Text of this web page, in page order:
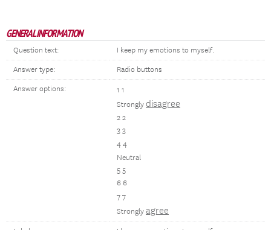
GENERAL INFORMATION
Question text: I keep my emotions to myself.
Answer type: Radio buttons
Answer options:
1 1
Strongly disagree
2 2
3 3
4 4
Neutral
5 5
6 6
7 7
Strongly agree